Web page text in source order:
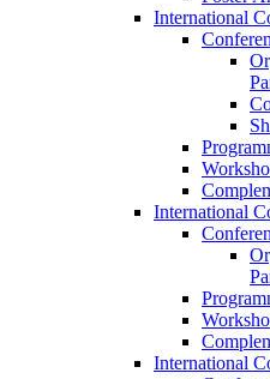
International
International
International